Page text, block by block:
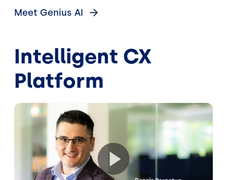
Meet Genius AI
Intelligent CX
Platform